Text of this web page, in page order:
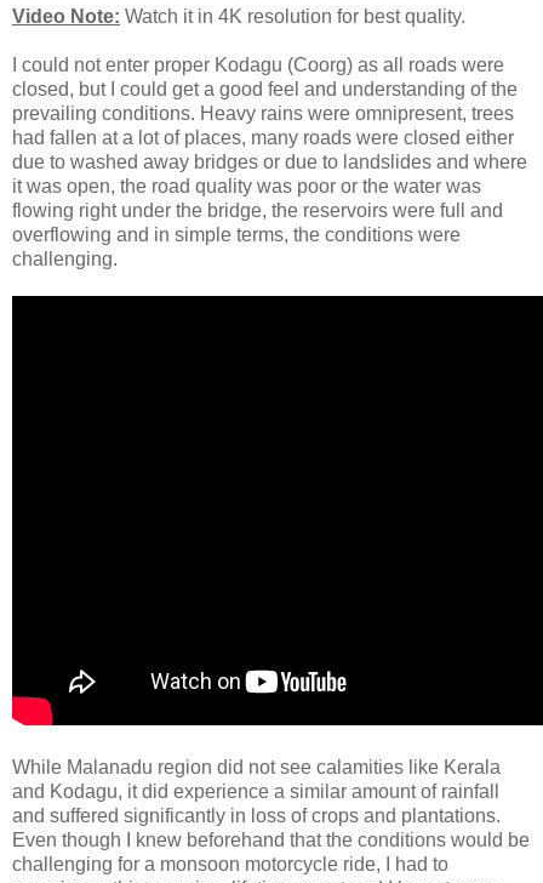
Video Note: Watch it in 4K resolution for best quality.
I could not enter proper Kodagu (Coorg) as all roads were
closed, but I could get a good feel and understanding of the
prevailing conditions. Heavy rains were omnipresent, trees
had fallen at a lot of places, many roads were closed either
due to washed away bridges or due to landslides and where
it was open, the road quality was poor or the water was
flowing right under the bridge, the reservoirs were full and
overflowing and in simple terms, the conditions were
challenging.
While Malanadu region did not see calamities like Kerala
and Kodagu, it did experience a similar amount of rainfall
and suffered significantly in loss of crops and plantations.
Even though I knew beforehand that the conditions would be
challenging for a monsoon motorcycle ride, I had to